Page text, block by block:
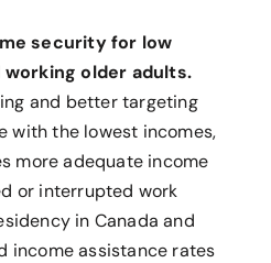
security for low
older adults.
and better targeting
with the lowest incomes,
more adequate income
or interrupted work
in Canada and
income assistance rates